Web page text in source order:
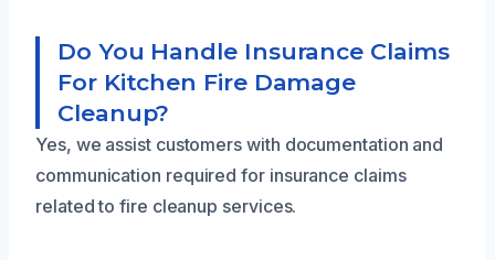
Do You Handle Insurance Claims
For Kitchen Fire Damage
Cleanup?
Yes, we assist customers with documentation and
communication required for insurance claims
related to fire cleanup services.